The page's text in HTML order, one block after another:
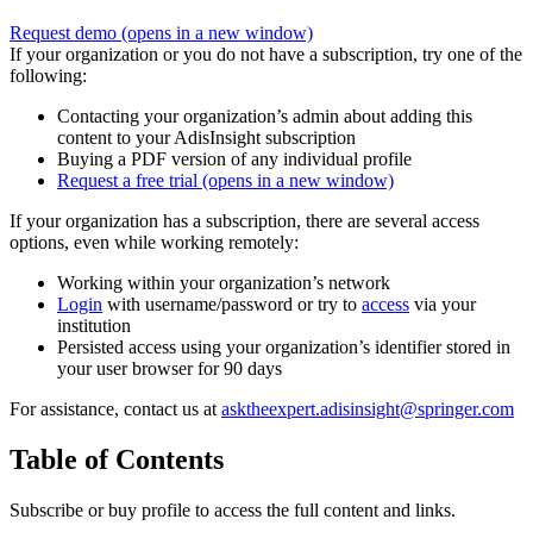
Request demo (opens in a new window)
If your organization or you do not have a subscription, try one of the
following:
Contacting your organization’s admin about adding this
content to your AdisInsight subscription
Buying a PDF version of any individual profile
Request a free trial (opens in a new window)
If your organization has a subscription, there are several access
options, even while working remotely:
Working within your organization’s network
Login with username/password or try to access via your
institution
Persisted access using your organization’s identifier stored in
your user browser for 90 days
For assistance, contact us at asktheexpert.adisinsight@springer.com
Table of Contents
Subscribe or buy profile to access the full content and links.